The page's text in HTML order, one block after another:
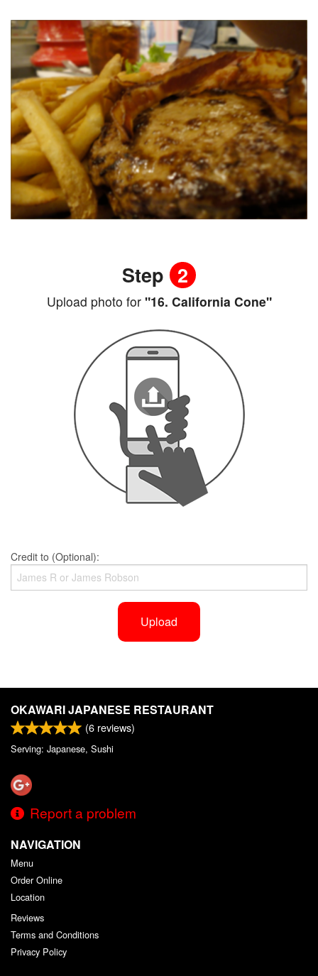
Step 2
Upload photo for"16. California Cone"
Credit to (Optional):
Upload
OKAWARI JAPANESE RESTAURANT
(6 reviews)
Serving: Japanese, Sushi
Report a problem
NAVIGATION
Menu
Order Online
Location
Reviews
Terms and Conditions
Privacy Policy